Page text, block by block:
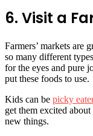
6. Visit a
Farmers’ markets are
so many different
for the eyes and pure
put these foods to use.
Kids can be picky
get them excited
new things.